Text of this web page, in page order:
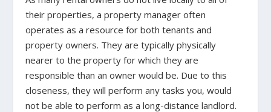
their properties, a property manager often
operates as a resource for both tenants and
property owners. They are typically physically
nearer to the property for which they are
responsible than an owner would be. Due to this
closeness, they will perform any tasks you, would
not be able to perform as a long-distance landlord.